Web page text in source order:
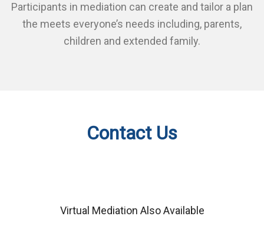
Participants in mediation can create and tailor a plan
the meets everyone’s needs including, parents,
children and extended family.
Contact Us
Virtual Mediation Also Available